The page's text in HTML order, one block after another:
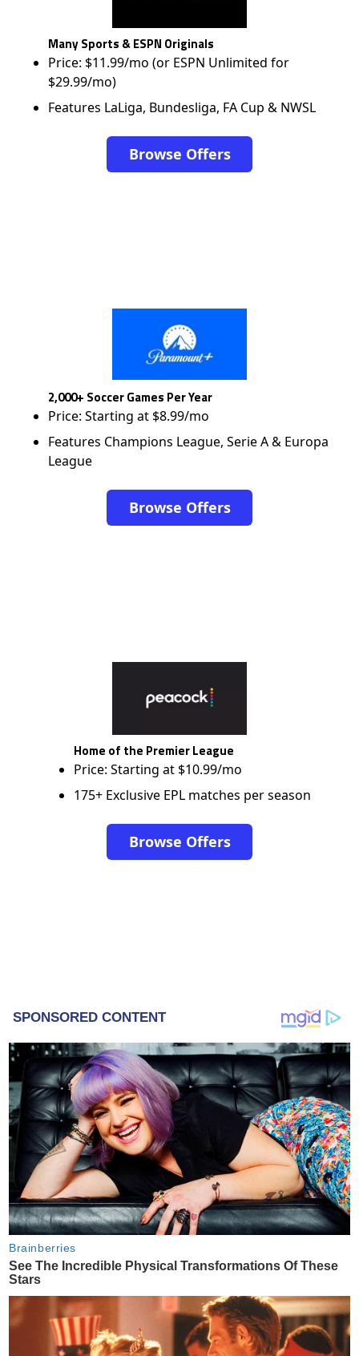
Many Sports & ESPN Originals
Price: $11.99/mo (or ESPN Unlimited for
$29.99/mo)
Features LaLiga, Bundesliga, FA Cup & NWSL
Browse Offers
2,000+ Soccer Games Per Year
Price: Starting at $8.99/mo
Features Champions League, Serie A & Europa
League
Browse Offers
Home of the Premier League
Price: Starting at $10.99/mo
175+ Exclusive EPL matches per season
Browse Offers